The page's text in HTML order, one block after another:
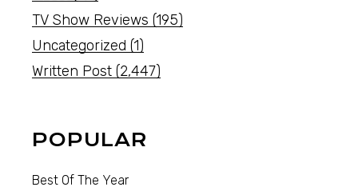
TV Show Reviews (195)
Uncategorized (1)
Written Post (2,447)
POPULAR
Best Of The Year